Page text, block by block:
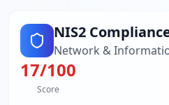
NIS2
Network &
17/100
Score